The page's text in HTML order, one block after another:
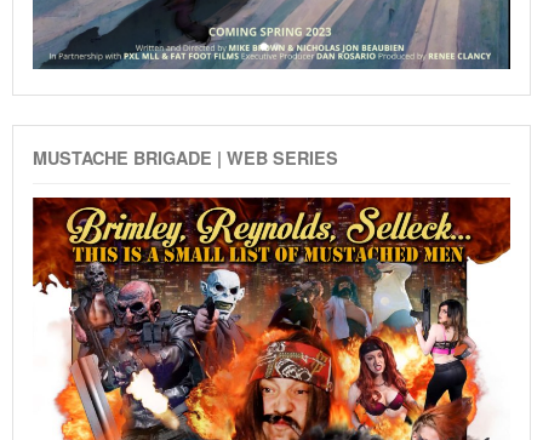
MUSTACHE BRIGADE | WEB SERIES